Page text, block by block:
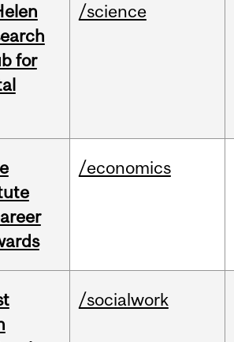
for
/science
/economics
/socialwork